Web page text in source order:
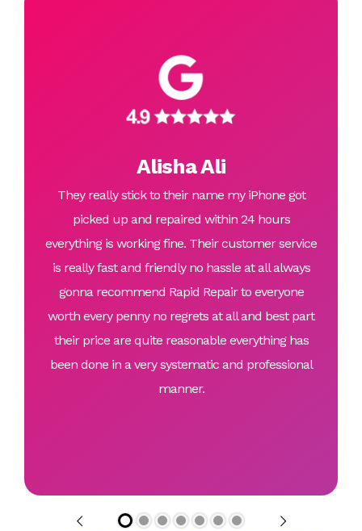
Alisha Ali
They really stick to their name my iPhone got
picked up and repaired within 24 hours
everything is working fine. Their customer service
is really fast and friendly no hassle at all always
gonna recommend Rapid Repair to everyone
worth every penny no regrets at all and best part
their price are quite reasonable everything has
been done in a very systematic and professional
manner.